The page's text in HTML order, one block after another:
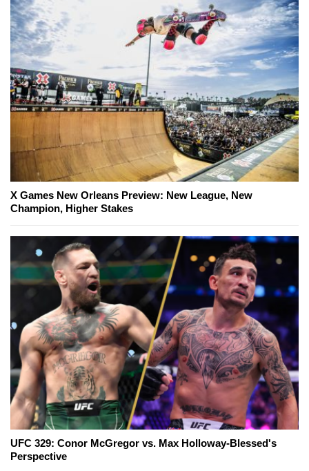
X Games New Orleans Preview: New League, New
Champion, Higher Stakes
UFC 329: Conor McGregor vs. Max Holloway-Blessed's
Perspective